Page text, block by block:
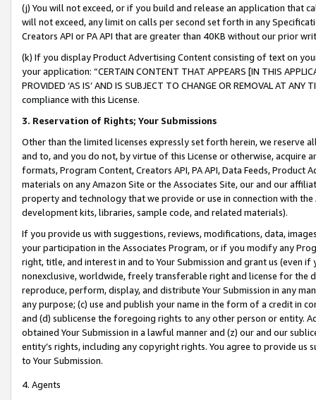
(j) You will not exceed, or if you build and release an application that
will not exceed, any limit on calls per second set forth in any
Creators API or PA API that are greater than 40KB without our prior
(k) If you display Product Advertising Content consisting of text on
your application: “CERTAIN CONTENT THAT APPEARS [IN THIS
PROVIDED ‘AS IS’ AND IS SUBJECT TO CHANGE OR REMOVAL AT
compliance with this License.
3. Reservation of Rights; Your Submissions
Other than the limited licenses expressly set forth herein, we
and to, and you do not, by virtue of this License or otherwise, acquire
formats, Program Content, Creators API, PA API, Data Feeds,
materials on any Amazon Site or the Associates Site, our and our
property and technology that we provide or use in connection with
development kits, libraries, sample code, and related materials).
If you provide us with suggestions, reviews, modifications, data,
your participation in the Associates Program, or if you modify any
right, title, and interest in and to Your Submission and grant us (even
nonexclusive, worldwide, freely transferable right and license for
reproduce, perform, display, and distribute Your Submission in any
any purpose; (c) use and publish your name in the form of a credit in
and (d) sublicense the foregoing rights to any other person or entity.
obtained Your Submission in a lawful manner and (z) our and our
entity’s rights, including any copyright rights. You agree to provide us
to Your Submission.
4. Agents